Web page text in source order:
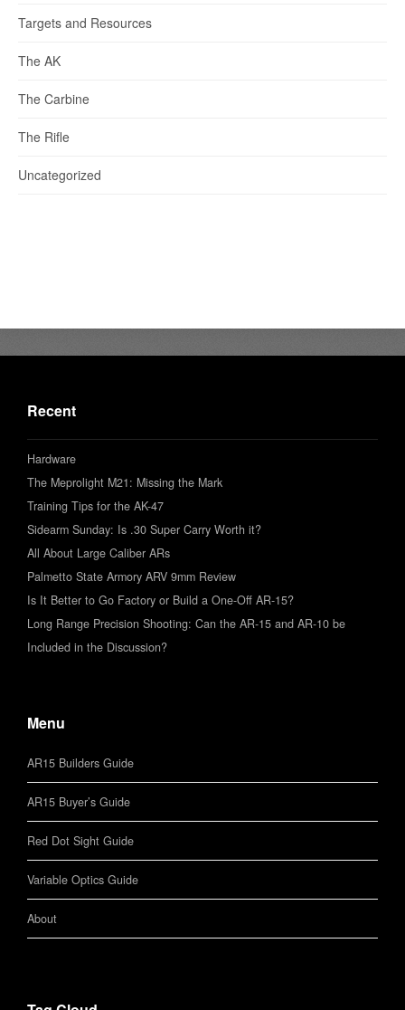
Targets and Resources
The AK
The Carbine
The Rifle
Uncategorized
Recent
Hardware
The Meprolight M21: Missing the Mark
Training Tips for the AK-47
Sidearm Sunday: Is .30 Super Carry Worth it?
All About Large Caliber ARs
Palmetto State Armory ARV 9mm Review
Is It Better to Go Factory or Build a One-Off AR-15?
Long Range Precision Shooting: Can the AR-15 and AR-10 be
Included in the Discussion?
Menu
AR15 Builders Guide
AR15 Buyer’s Guide
Red Dot Sight Guide
Variable Optics Guide
About